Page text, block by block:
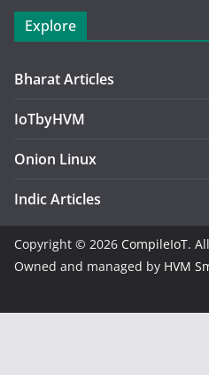
Explore
Bharat Articles
IoTbyHVM
Onion Linux
Indic Articles
Copyright © 2026 CompileIoT.
Owned and managed by HVM